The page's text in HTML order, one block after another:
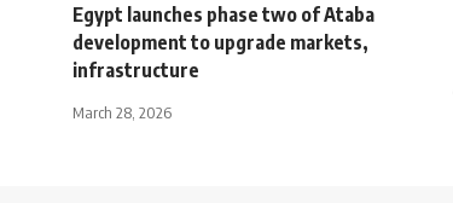
Egypt launches phase two of Ataba
development to upgrade markets,
infrastructure
March 28, 2026